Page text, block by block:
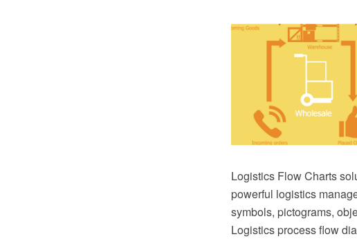
Logistics Flow Charts
powerful logistics
symbols, pictograms,
Logistics process flow